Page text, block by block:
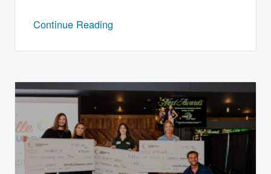
Continue Reading